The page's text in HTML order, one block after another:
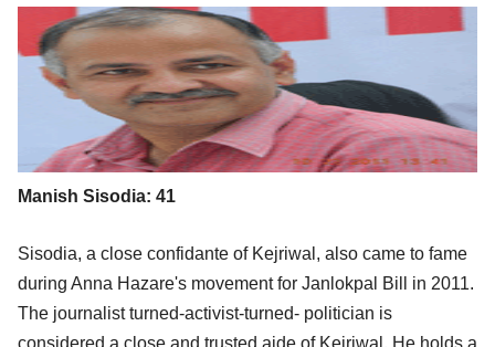
Manish Sisodia: 41
Sisodia, a close confidante of Kejriwal, also came to fame
during Anna Hazare's movement for Janlokpal Bill in 2011.
The journalist turned-activist-turned- politician is
considered a close and trusted aide of Kejriwal. He holds a